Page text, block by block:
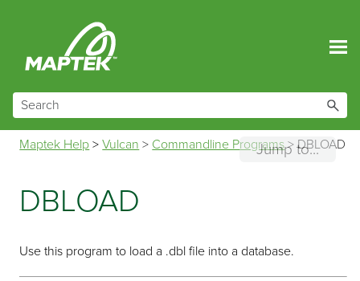
Jump to...
Maptek Help >Vulcan > Commandline Programs>DBLOAD
DBLOAD
Use this program to load a .dbl file into a database.